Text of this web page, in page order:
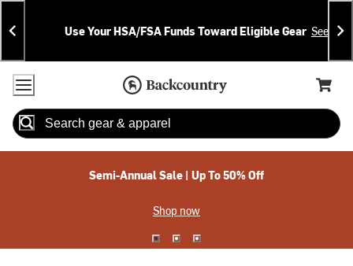
Skip
To
Content
Skip
To
Search
Announcements
Use Your HSA/FSA Funds Toward Eligible Gear See
Accessibility Policy
Home Page
Cart,
Search
Semi-Annual Sale | Up To 50% Off
Shop now